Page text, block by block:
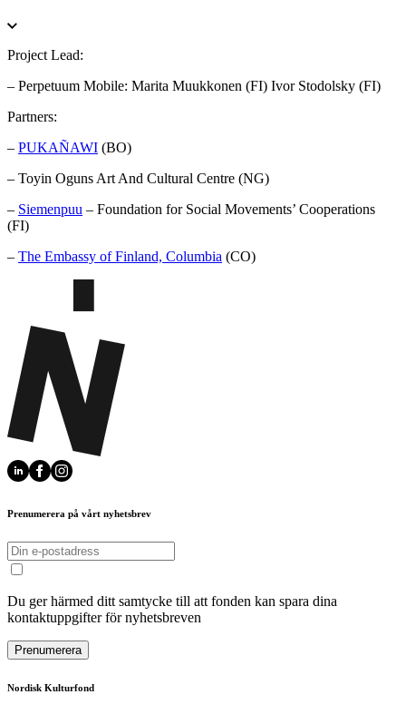
Project Lead:
– Perpetuum Mobile: Marita Muukkonen (FI) Ivor Stodolsky (FI)
Partners:
– PUKAÑAWI (BO)
– Toyin Oguns Art And Cultural Centre (NG)
– Siemenpuu – Foundation for Social Movements’ Cooperations
(FI)
– The Embassy of Finland, Columbia (CO)
Prenumerera på vårt nyhetsbrev
Du ger härmed ditt samtycke till att fonden kan spara dina
kontaktuppgifter för nyhetsbreven
Prenumerera
Nordisk Kulturfond